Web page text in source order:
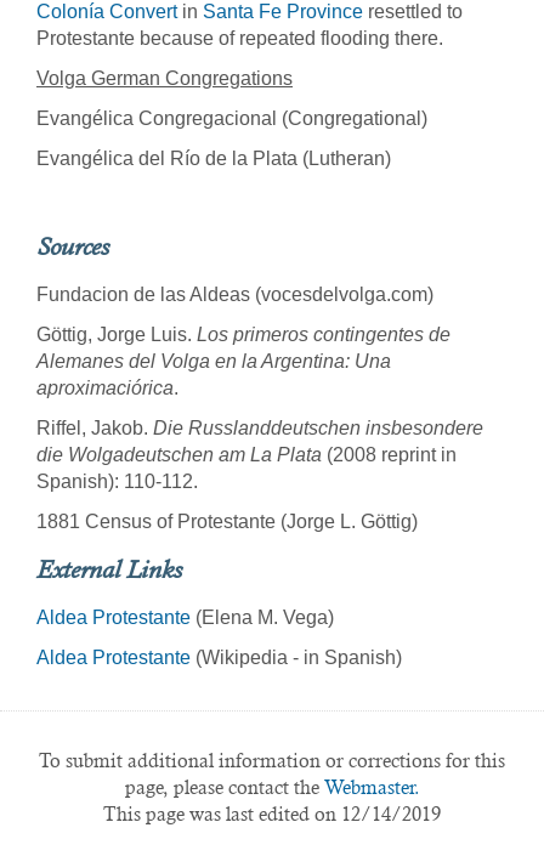
Colonía Convertin Santa Fe Province resettled to
Protestante because of repeated flooding there.
Volga German Congregations
Evangélica Congregacional (Congregational)
Evangélica del Río de la Plata (Lutheran)
Sources
Fundacion de las Aldeas (vocesdelvolga.com)
Göttig, Jorge Luis. Los primeros contingentes de
Alemanes del Volga en la Argentina: Una
aproximaciórica.
Riffel, Jakob. Die Russlanddeutschen insbesondere
die Wolgadeutschen am La Plata (2008 reprint in
Spanish): 110-112.
1881 Census of Protestante (Jorge L. Göttig)
External Links
Aldea Protestante (Elena M. Vega)
Aldea Protestante (Wikipedia - in Spanish)
To submit additional information or corrections for this
page, please contact the Webmaster.
This page was last edited on 12/14/2019